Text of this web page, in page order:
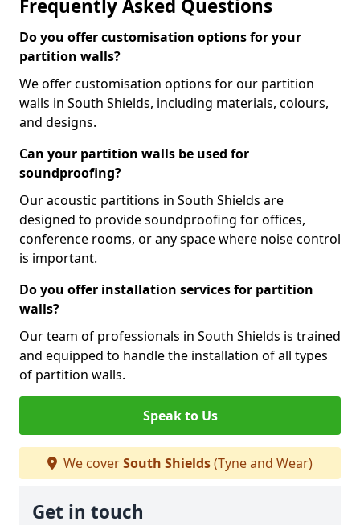
Frequently Asked Questions
Do you offer customisation options for your
partition walls?
We offer customisation options for our partition
walls in South Shields, including materials, colours,
and designs.
Can your partition walls be used for
soundproofing?
Our acoustic partitions in South Shields are
designed to provide soundproofing for offices,
conference rooms, or any space where noise control
is important.
Do you offer installation services for partition
walls?
Our team of professionals in South Shields is trained
and equipped to handle the installation of all types
of partition walls.
Speak to Us
We coverSouth Shields(Tyne and Wear)
Get in touch